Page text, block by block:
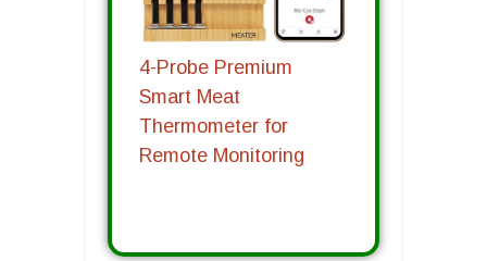
4-Probe Premium
Smart Meat
Thermometer for
Remote Monitoring